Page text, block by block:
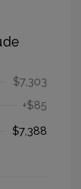
$7,303
+$85
$7,388